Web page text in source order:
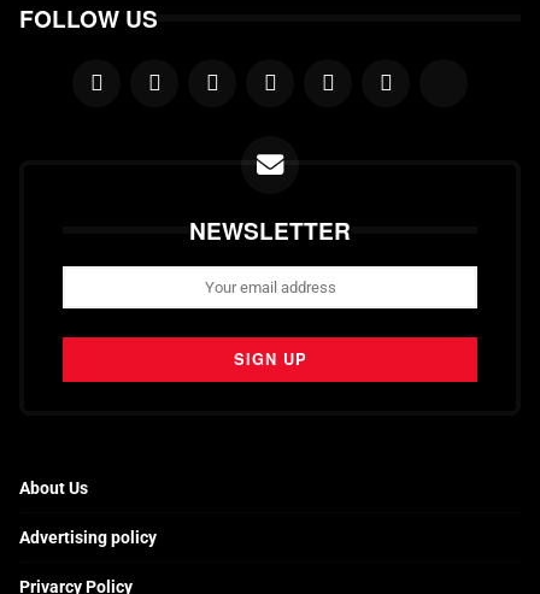
FOLLOW US
NEWSLETTER
About Us
Advertising policy
Privarcy Policy